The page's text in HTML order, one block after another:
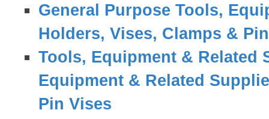
General Purpose Tools,
Holders, Vises, Clamps &
Tools, Equipment & Related
Equipment & Related
Pin Vises